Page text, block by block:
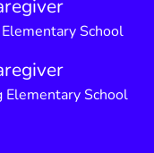
School
Elementary School